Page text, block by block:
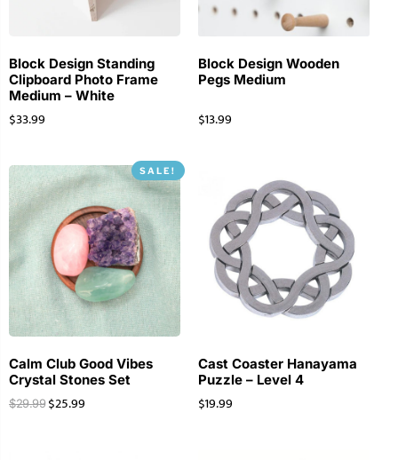
Block Design Standing
Clipboard Photo Frame
Medium – White
$33.99
Block Design Wooden
Pegs Medium
$13.99
SALE!
Calm Club Good Vibes
Crystal Stones Set
$29.99 $25.99
Cast Coaster Hanayama
Puzzle – Level 4
$19.99